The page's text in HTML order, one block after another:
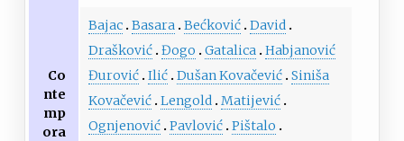
Co
nte
mp
ora
Bajac Basara Bećković David
Drašković Đogo Gatalica Habjanović
Đurović Ilić Dušan Kovačević Siniša
Kovačević Lengold Matijević
Ognjenović Pavlović Pištalo